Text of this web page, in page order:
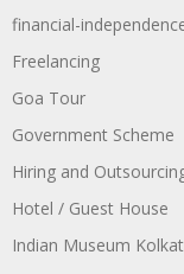
financial-
Freelancing
Goa Tour
Government Scheme
Hiring and
Hotel / Guest House
Indian Museum